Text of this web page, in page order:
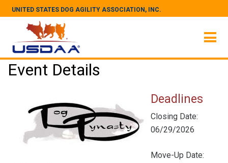
UNITED STATES DOG AGILITY ASSOCIATION, INC.
Event Details
Deadlines
Closing Date:
06/29/2026
Move-Up Date: